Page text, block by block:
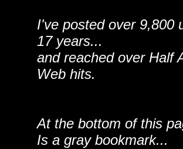
I've posted over 9,800
17 years...
and reached over Half
Web hits.
At the bottom of this
Is a gray bookmark...